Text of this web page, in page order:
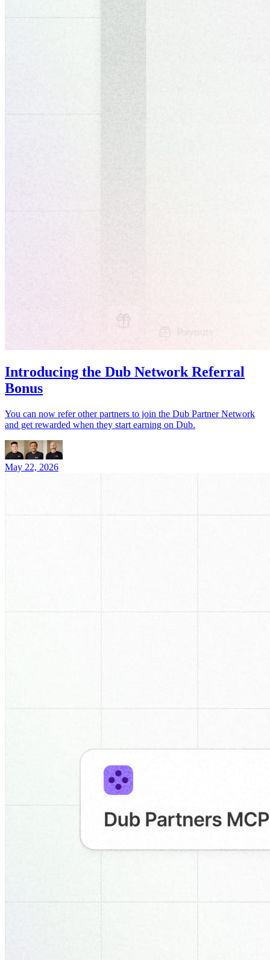
Introducing the Dub Network Referral
Bonus
You can now refer other partners to join the Dub Partner Network
and get rewarded when they start earning on Dub.
May 22, 2026